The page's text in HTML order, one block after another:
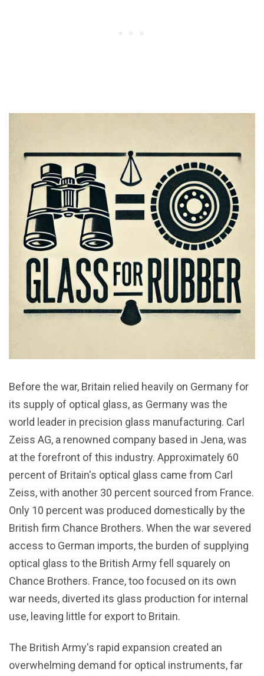
Before the war, Britain relied heavily on Germany for
its supply of optical glass, as Germany was the
world leader in precision glass manufacturing. Carl
Zeiss AG, a renowned company based in Jena, was
at the forefront of this industry. Approximately 60
percent of Britain's optical glass came from Carl
Zeiss, with another 30 percent sourced from France.
Only 10 percent was produced domestically by the
British firm Chance Brothers. When the war severed
access to German imports, the burden of supplying
optical glass to the British Army fell squarely on
Chance Brothers. France, too focused on its own
war needs, diverted its glass production for internal
use, leaving little for export to Britain.
The British Army's rapid expansion created an
overwhelming demand for optical instruments, far